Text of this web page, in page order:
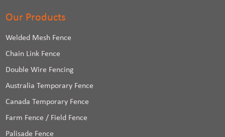
Our Products
Welded Mesh Fence
Chain Link Fence
Double Wire Fencing
Australia Temporary Fence
Canada Temporary Fence
Farm Fence / Field Fence
Palisade Fence